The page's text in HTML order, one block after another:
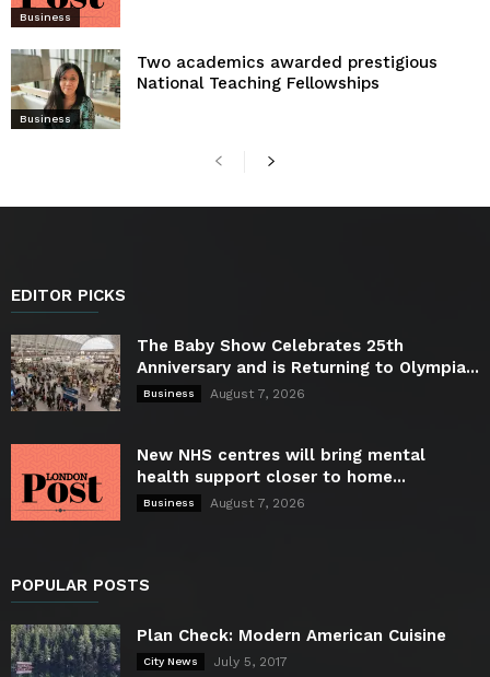
Business
Business
Two academics awarded prestigious
National Teaching Fellowships
EDITOR PICKS
The Baby Show Celebrates 25th
Anniversary and is Returning to Olympia...
Business August 7, 2026
New NHS centres will bring mental
health support closer to home...
Business August 7, 2026
POPULAR POSTS
Plan Check: Modern American Cuisine
City News July 5, 2017